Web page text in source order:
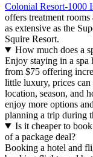
Colonial Resort-1000
offers treatment
as extensive as the
Squire Resort.
How much does a
Enjoy staying in a spa
from $75 offering
little luxury, prices
location, season, and
enjoy more options
planning a trip during
Is it cheaper to
of a package deal?
Booking a hotel and